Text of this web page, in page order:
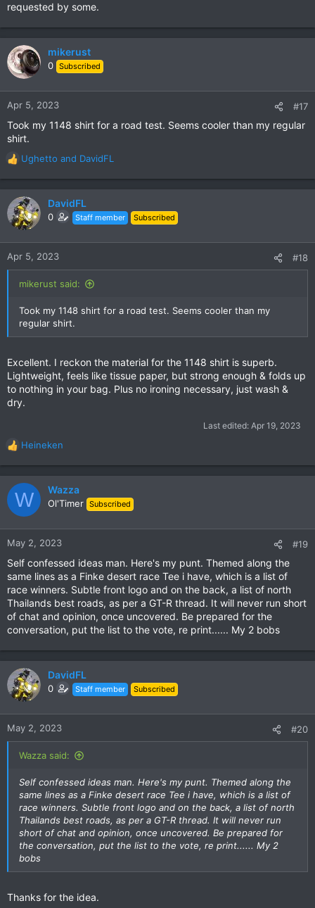
requested by some.
mikerust
0 Subscribed
Apr 5, 2023 #17
Took my 1148 shirt for a road test. Seems cooler than my regular
shirt.
R
e
a
c
t
n
Ughetto and DavidFL
DavidFL
0 Staff member Subscribed
Apr 5, 2023 #18
mikerust said:
Took my 1148 shirt for a road test. Seems cooler than my
regular shirt.
Excellent. I reckon the material for the 1148 shirt is superb.
Lightweight, feels like tissue paper, but strong enough & folds up
to nothing in your bag. Plus no ironing necessary, just wash &
dry.
Last edited: Apr 19, 2023
R
e
a
c
t
n
:
Heineken
W Wazza
Ol'Timer Subscribed
May 2, 2023 #19
Self confessed ideas man. Here's my punt. Themed along the
same lines as a Finke desert race Tee i have, which is a list of
race winners. Subtle front logo and on the back, a list of north
Thailands best roads, as per a GT-R thread. It will never run short
of chat and opinion, once uncovered. Be prepared for the
conversation, put the list to the vote, re print...... My 2 bobs
DavidFL
0 Staff member Subscribed
May 2, 2023 #20
Wazza said:
Self confessed ideas man. Here's my punt. Themed along the
same lines as a Finke desert race Tee i have, which is a list of
race winners. Subtle front logo and on the back, a list of north
Thailands best roads, as per a GT-R thread. It will never run
short of chat and opinion, once uncovered. Be prepared for
the conversation, put the list to the vote, re print...... My 2
bobs
Thanks for the idea.